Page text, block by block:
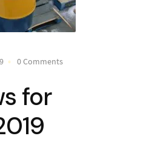
0 Comments
for